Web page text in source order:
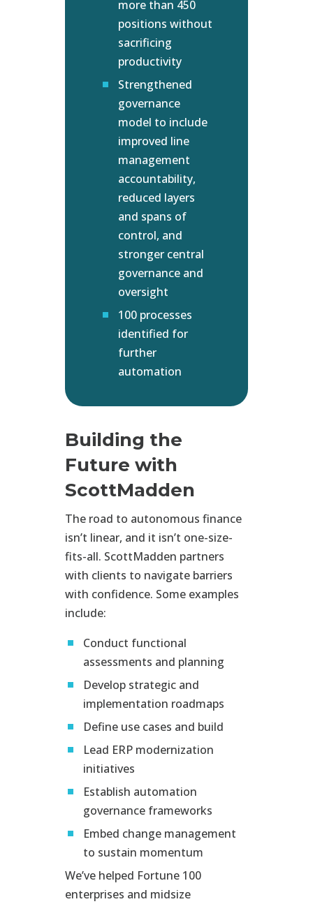
more than 450
positions without
sacrificing
productivity
Strengthened
governance
model to include
improved line
management
accountability,
reduced layers
and spans of
control, and
stronger central
governance and
oversight
100 processes
identified for
further
automation
Building the
Future with
ScottMadden
The road to autonomous finance
isn’t linear, and it isn’t one-size-
fits-all. ScottMadden partners
with clients to navigate barriers
with confidence. Some examples
include:
Conduct functional
assessments and planning
Develop strategic and
implementation roadmaps
Define use cases and build
Lead ERP modernization
initiatives
Establish automation
governance frameworks
Embed change management
to sustain momentum
We’ve helped Fortune 100
enterprises and midsize